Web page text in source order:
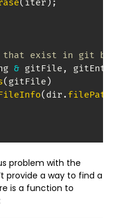
( iter) ;
exist in git but
& gitFile ,
( gitFile )
( dir. filePath
problem with the
provide a way to find a
is a function to